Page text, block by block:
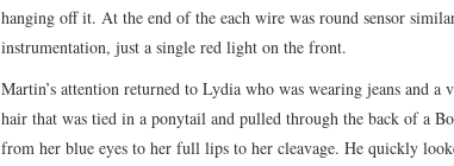
hanging off it. At the end of the each wire was round sensor
instrumentation, just a single red light on the front.
Martin’s attention returned to Lydia who was wearing jeans and
hair that was tied in a ponytail and pulled through the back of a
from her blue eyes to her full lips to her cleavage. He quickly